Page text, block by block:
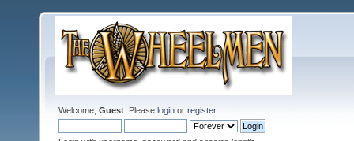
Welcome, Guest . Please login or register.